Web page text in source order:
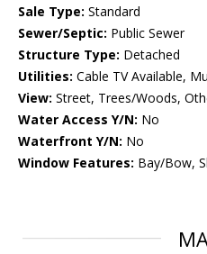
Sale Type: Standard
Sewer/Septic: Public Sewer
Structure Type: Detached
Utilities: Cable TV Available,
View: Street, Trees/Woods,
Water Access Y/N: No
Waterfront Y/N: No
Window Features: Bay/Bow,